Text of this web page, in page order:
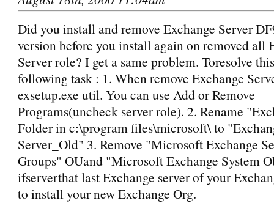
Did you install and remove Exchange Server
version before you install again on removed all
Server role? I get a same problem. Toresolve
following task : 1. When remove Exchange
exsetup.exe util. You can use Add or Remove
Programs(uncheck server role). 2. Rename
Folder in c:\program files\microsoft\ to
Server_Old" 3. Remove "Microsoft Exchange
Groups" OUand "Microsoft Exchange System
ifserverthat last Exchange server of your
to install your new Exchange Org.